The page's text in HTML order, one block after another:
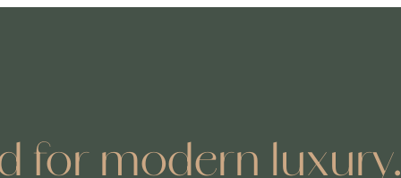
for modern luxury.